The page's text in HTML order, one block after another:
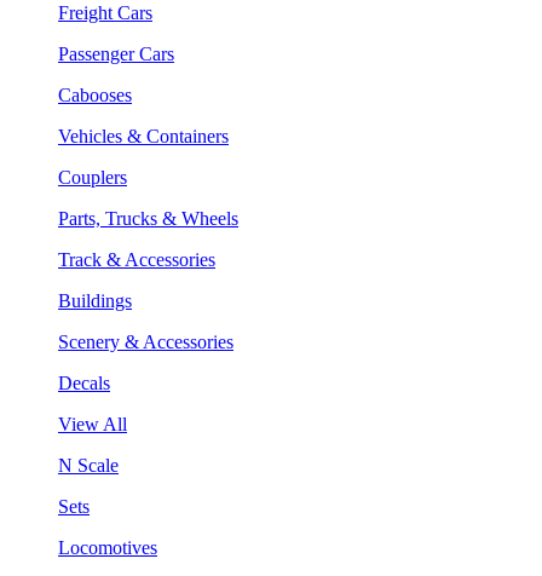
Freight Cars
Passenger Cars
Cabooses
Vehicles & Containers
Couplers
Parts, Trucks & Wheels
Track & Accessories
Buildings
Scenery & Accessories
Decals
View All
N Scale
Sets
Locomotives